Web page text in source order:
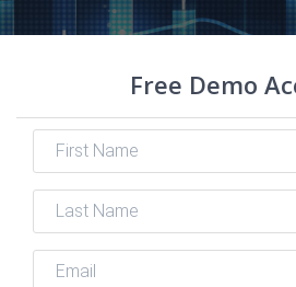
Free Demo